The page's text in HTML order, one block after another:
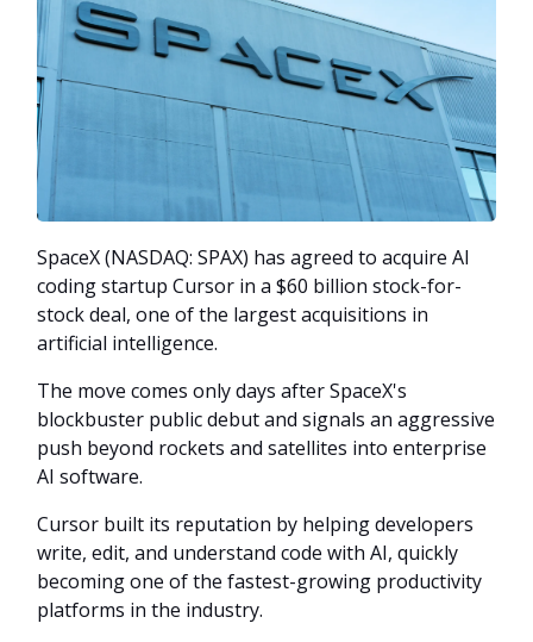
SpaceX (NASDAQ: SPAX) has agreed to acquire AI
coding startup Cursor in a $60 billion stock-for-
stock deal, one of the largest acquisitions in
artificial intelligence.
The move comes only days after SpaceX's
blockbuster public debut and signals an aggressive
push beyond rockets and satellites into enterprise
AI software.
Cursor built its reputation by helping developers
write, edit, and understand code with AI, quickly
becoming one of the fastest-growing productivity
platforms in the industry.